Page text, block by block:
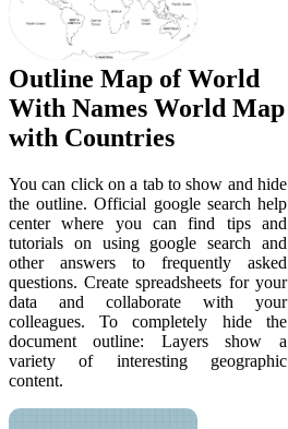
Outline Map of World
With Names World Map
with Countries
You can click on a tab to show and hide
the outline. Official google search help
center where you can find tips and
tutorials on using google search and
other answers to frequently asked
questions. Create spreadsheets for your
data and collaborate with your
colleagues. To completely hide the
document outline: Layers show a
variety of interesting geographic
content.